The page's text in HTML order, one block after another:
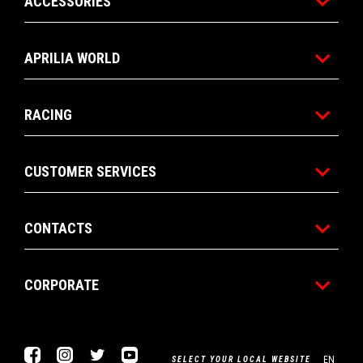
APRILIA WORLD
RACING
CUSTOMER SERVICES
CONTACTS
CORPORATE
FacebookInstagram
Twitter YouTubeSELECT YOUR LOCAL WEBSITE EN